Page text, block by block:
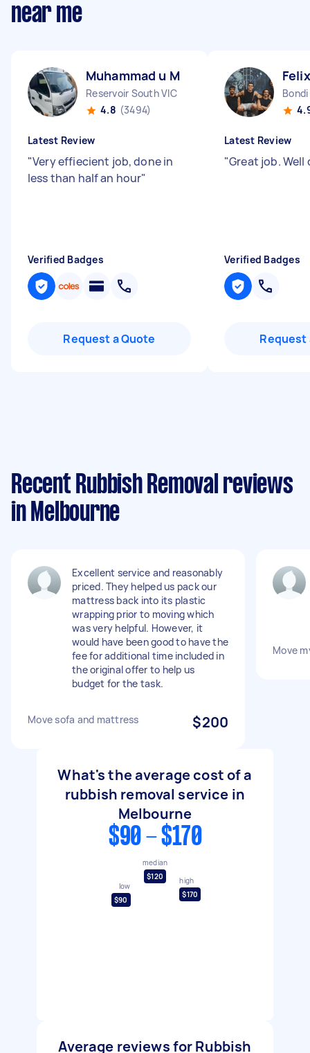
near me
Muhammad u M
Reservoir South VIC
4.8 (3494)
Latest Review
"Very effiecient job, done in
less than half an hour"
Verified Badges
Request a Quote
Latest Review
"Great job.
Verified Badges
Request
Recent Rubbish Removal reviews
in Melbourne
Excellent service and reasonably
priced. They helped us pack our
mattress back into its plastic
wrapping prior to moving which
was very helpful. However, it
would have been good to have the
fee for additional time included in
the original offer to help us
budget for the task.
Move sofa and mattress $200
Move
What's the average cost of a
rubbish removal service in
Melbourne
$90 - $170
low
$90
median
$120
high
$170
Average reviews for Rubbish